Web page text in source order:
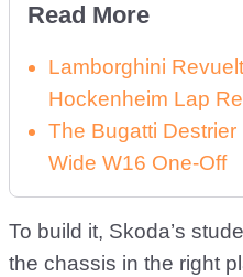
Read More
Lamborghini
Hockenheim Lap
The Bugatti Destrier
Wide W16 One-Off
To build it, Skoda’s
the chassis in the right